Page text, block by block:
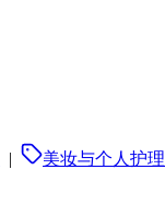
| 美妆与个人护理